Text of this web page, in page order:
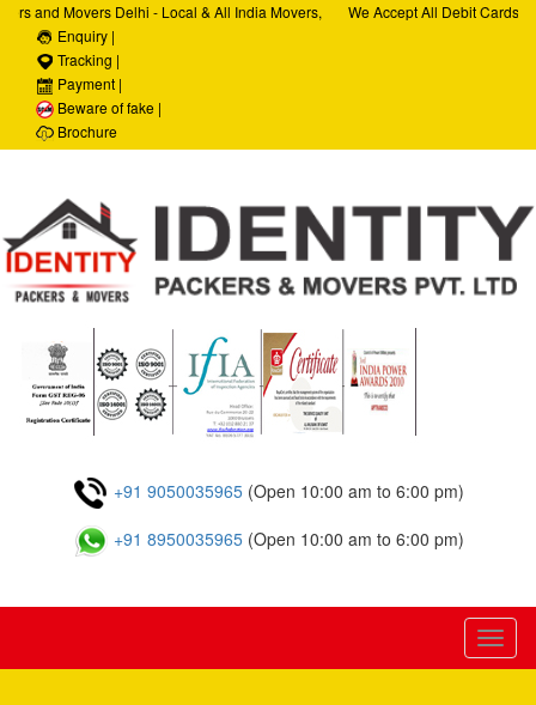
and Movers Delhi - Local & All India Movers,
Car Transportation Services, House Hold
Relocation Services
We Accept All Debit Cards /
Enquiry |
Tracking |
Payment |
Beware of fake |
Brochure
+91 9050035965(Open 10:00 am to 6:00 pm)
+91 8950035965(Open 10:00 am to 6:00 pm)